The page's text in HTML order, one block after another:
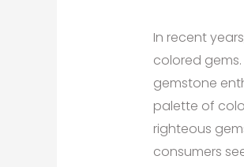
In recent
colored
gemstone
palette of
righteous
consumers